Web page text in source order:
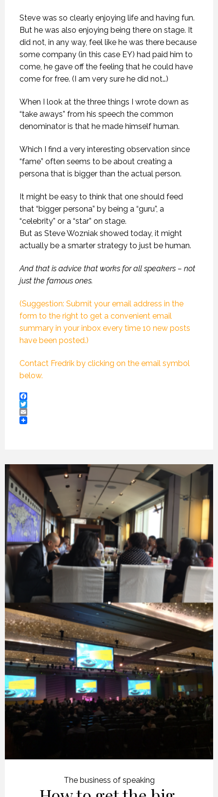
Steve was so clearly enjoying life and having fun.
But he was also enjoying being there on stage. It
did not, in any way, feel like he was there because
some company (in this case EY) had paid him to
come, he gave off the feeling that he could have
come for free. (I am very sure he did not…)
When I look at the three things I wrote down as
“take aways” from his speech the common
denominator is that he made himself human.
Which I find a very interesting observation since
“fame” often seems to be about creating a
persona that is bigger than the actual person.
It might be easy to think that one should feed
that “bigger persona” by being a “guru”, a
“celebrity” or a “star” on stage.
But as Steve Wozniak showed today, it might
actually be a smarter strategy to just be human.
And that is advice that works for all speakers – not
just the famous ones.
(Suggestion: Submit your email address in the
form to the right to get a convenient email
summary in your inbox every time 10 new posts
have been posted.)
Contact Fredrik by clicking on the email symbol
below.
Facebook
Twitter
Email
The business of speaking